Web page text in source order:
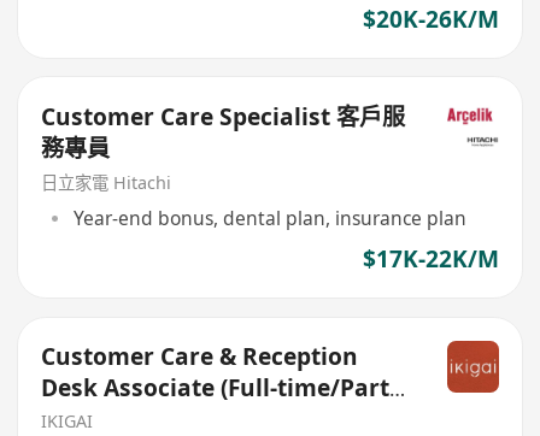
$20K-26K/M
Customer Care Specialist 客戶服
務專員
日立家電 Hitachi
Year-end bonus, dental plan, insurance plan
$17K-22K/M
Customer Care & Reception
Desk Associate (Full-time/Part-
time)
IKIGAI